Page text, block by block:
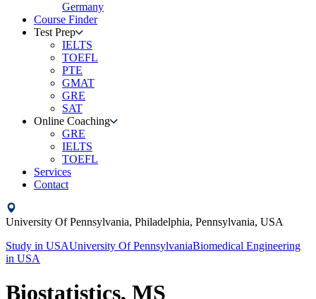
Germany
Course Finder
Test Prep
IELTS
TOEFL
PTE
GMAT
GRE
SAT
Online Coaching
GRE
IELTS
TOEFL
Services
Contact
University Of Pennsylvania, Philadelphia, Pennsylvania, USA
Study in USAUniversity Of PennsylvaniaBiomedical Engineering
in USA
Biostatistics, MS